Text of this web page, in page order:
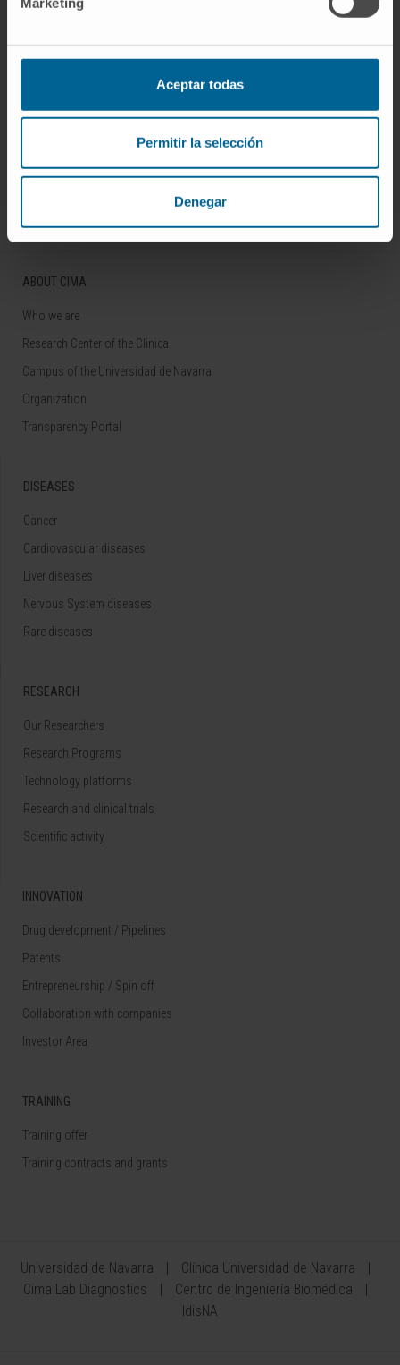
Aceptar todas
Permitir la selección
Denegar
Sign up for our newsletter
ABOUT CIMA
Who we are
Research Center of the Clinica
Campus of the Universidad de Navarra
Organization
Transparency Portal
DISEASES
Cancer
Cardiovascular diseases
Liver diseases
Nervous System diseases
Rare diseases
RESEARCH
Our Researchers
Research Programs
Technology platforms
Research and clinical trials
Scientific activity
INNOVATION
Drug development / Pipelines
Patents
Entrepreneurship / Spin off
Collaboration with companies
Investor Area
TRAINING
Training offer
Training contracts and grants
Universidad de Navarra
Clínica Universidad de Navarra
Cima Lab Diagnostics
Centro de Ingeniería Biomédica
IdisNA